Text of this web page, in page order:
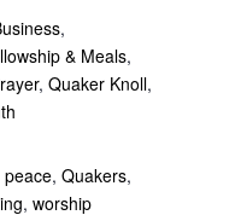
,
& Meals,
, Quaker Knoll,
peace, Quakers,
, worship